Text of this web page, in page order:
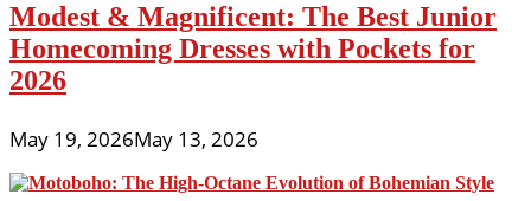
Modest & Magnificent: The Best Junior
Homecoming Dresses with Pockets for
2026
May 19, 2026May 13, 2026